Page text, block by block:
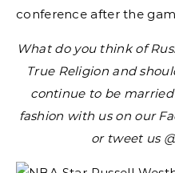
conference after the
What do you think of
True Religion and
continue to be
fashion with us on our
or tweet us